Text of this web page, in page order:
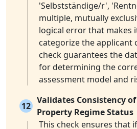
'Selbstständige/r',
multiple, mutually
logical error that makes
categorize the applicant
check guarantees the
for determining the
assessment model and
12
Validates Consistency
Property Regime Status
This check ensures that